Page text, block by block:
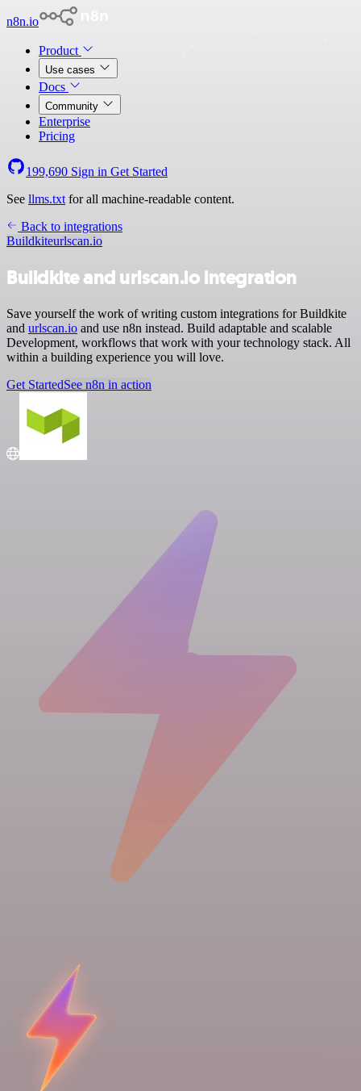
n8n.io
Product
Use cases
Docs
Community
Enterprise
Pricing
199,690 Sign in Get Started
See llms.txt for all machine-readable content.
Back to integrations
Buildkiteurlscan.io
Buildkite and urlscan.io integration
Save yourself the work of writing custom integrations for Buildkite
and urlscan.io and use n8n instead. Build adaptable and scalable
Development, workflows that work with your technology stack. All
within a building experience you will love.
Get StartedSee n8n in action